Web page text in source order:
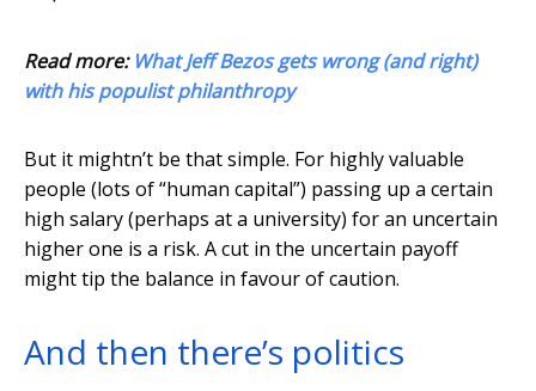
Read more: What Jeff Bezos gets wrong (and right)
with his populist philanthropy
But it mightn’t be that simple. For highly valuable
people (lots of “human capital”) passing up a certain
high salary (perhaps at a university) for an uncertain
higher one is a risk. A cut in the uncertain payoff
might tip the balance in favour of caution.
And then there’s politics